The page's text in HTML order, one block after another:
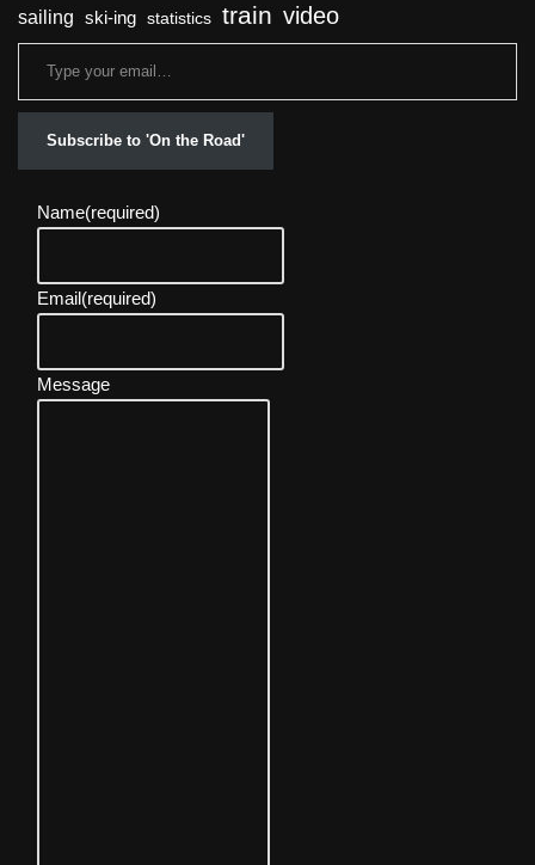
sailing ski-ing statistics train video
Subscribe to 'On the Road'
Name(required)
Email(required)
Message